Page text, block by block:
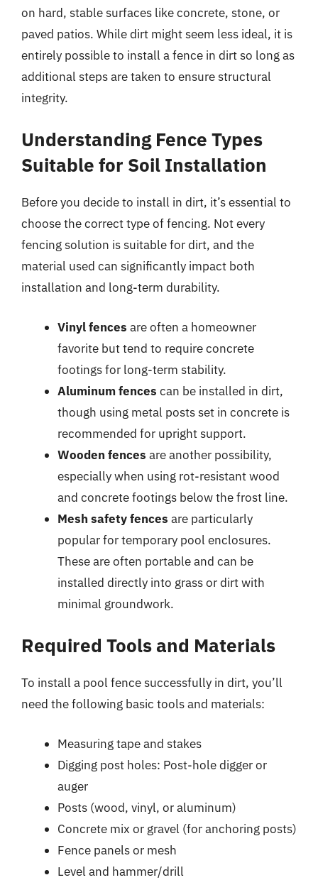
on hard, stable surfaces like concrete, stone, or
paved patios. While dirt might seem less ideal, it is
entirely possible to install a fence in dirt so long as
additional steps are taken to ensure structural
integrity.
Understanding Fence Types
Suitable for Soil Installation
Before you decide to install in dirt, it’s essential to
choose the correct type of fencing. Not every
fencing solution is suitable for dirt, and the
material used can significantly impact both
installation and long-term durability.
Vinyl fences are often a homeowner
favorite but tend to require concrete
footings for long-term stability.
Aluminum fences can be installed in dirt,
though using metal posts set in concrete is
recommended for upright support.
Wooden fences are another possibility,
especially when using rot-resistant wood
and concrete footings below the frost line.
Mesh safety fences are particularly
popular for temporary pool enclosures.
These are often portable and can be
installed directly into grass or dirt with
minimal groundwork.
Required Tools and Materials
To install a pool fence successfully in dirt, you’ll
need the following basic tools and materials:
Measuring tape and stakes
Digging post holes: Post-hole digger or
auger
Posts (wood, vinyl, or aluminum)
Concrete mix or gravel (for anchoring posts)
Fence panels or mesh
Level and hammer/drill